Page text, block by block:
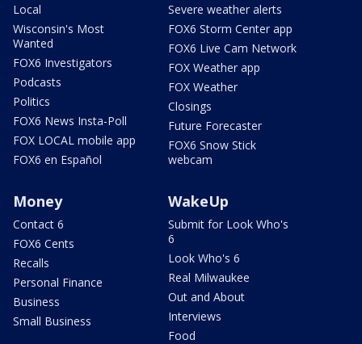
Local
Wisconsin's Most
Wanted
FOX6 Investigators
Podcasts
Politics
FOX6 News Insta-Poll
FOX LOCAL mobile app
FOX6 en Español
Severe weather alerts
FOX6 Storm Center app
FOX6 Live Cam Network
FOX Weather app
FOX Weather
Closings
Future Forecaster
FOX6 Snow Stick
webcam
Money
Contact 6
FOX6 Cents
Recalls
Personal Finance
Business
Small Business
WakeUp
Submit for Look Who's
6
Look Who's 6
Real Milwaukee
Out and About
Interviews
Food